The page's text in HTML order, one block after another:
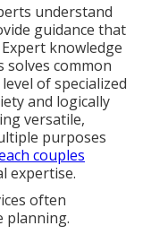
understand
guidance that
knowledge
common
of specialized
and logically
versatile,
purposes
couples
expertise.
often
planning.